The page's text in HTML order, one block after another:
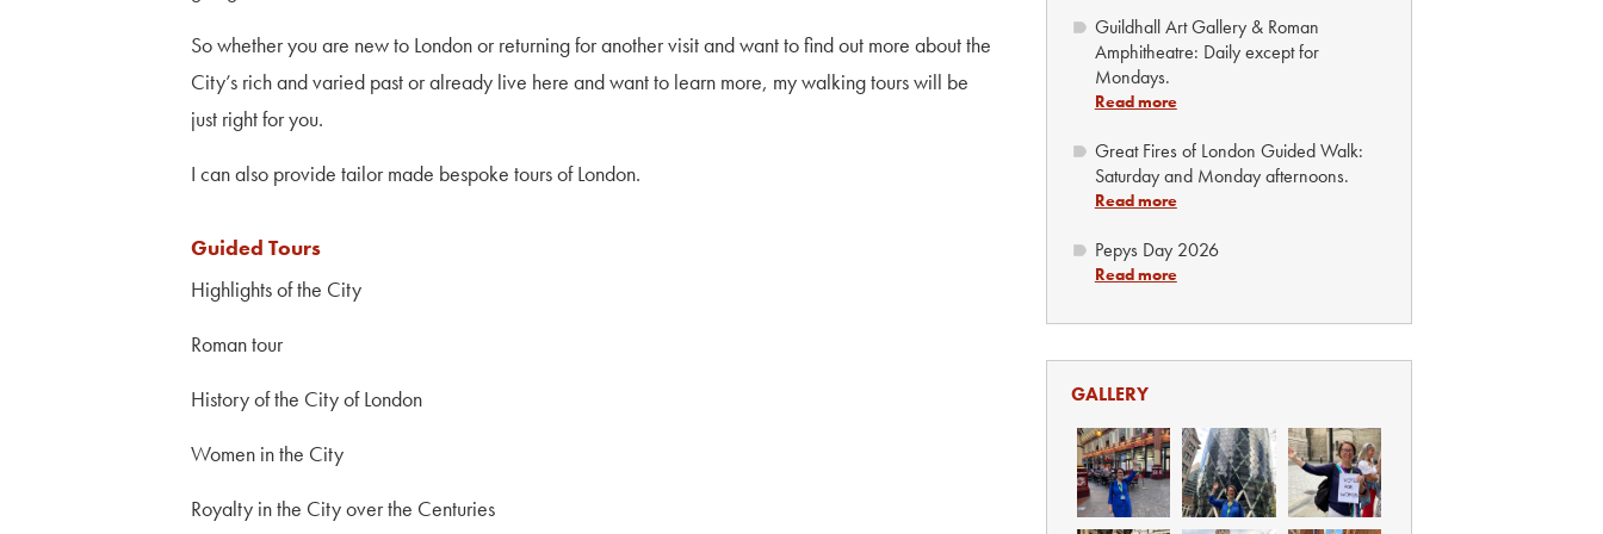
So whether you are new to London or returning for another visit and want to find out more about the
City’s rich and varied past or already live here and want to learn more, my walking tours will be
just right for you.
I can also provide tailor made bespoke tours of London.
Guided Tours
Highlights of the City
Roman tour
History of the City of London
Women in the City
Royalty in the City over the Centuries
Guildhall Art Gallery & Roman
Amphitheatre: Daily except for
Mondays.
Read more
Great Fires of London Guided Walk:
Saturday and Monday afternoons.
Read more
Pepys Day 2026
Read more
GALLERY